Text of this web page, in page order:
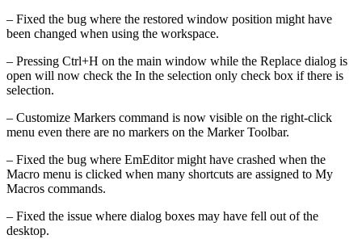
– Fixed the bug where the restored window position might have
been changed when using the workspace.
– Pressing Ctrl+H on the main window while the Replace dialog is
open will now check the In the selection only check box if there is
selection.
– Customize Markers command is now visible on the right-click
menu even there are no markers on the Marker Toolbar.
– Fixed the bug where EmEditor might have crashed when the
Macro menu is clicked when many shortcuts are assigned to My
Macros commands.
– Fixed the issue where dialog boxes may have fell out of the
desktop.